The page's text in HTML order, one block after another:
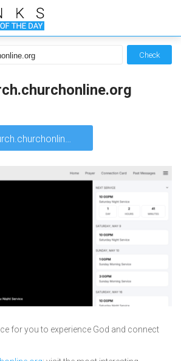
Check
Visit faithlifechurch.churchonline.org
for you to experience God and connect